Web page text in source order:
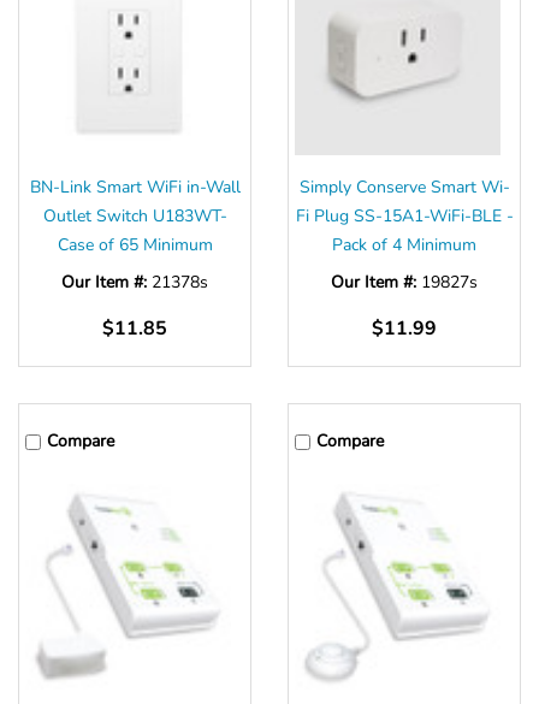
BN-Link Smart WiFi in-Wall
Outlet Switch U183WT-
Case of 65 Minimum
Our Item #: 21378s
$11.85
Simply Conserve Smart Wi-
Fi Plug SS-15A1-WiFi-BLE -
Pack of 4 Minimum
Our Item #: 19827s
$11.99
Compare Compare